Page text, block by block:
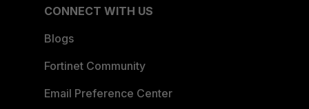
CONNECT WITH US
Blogs
Fortinet Community
Email Preference Center